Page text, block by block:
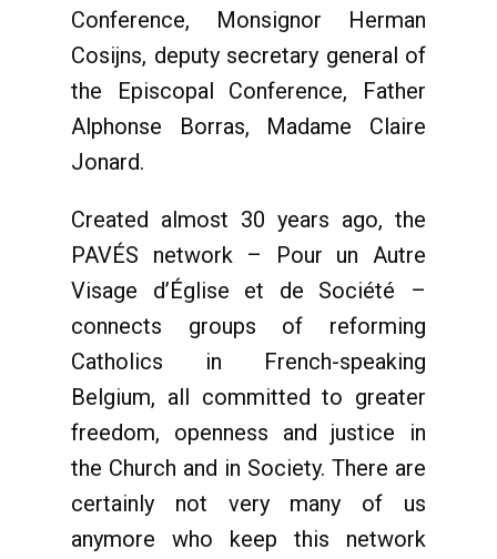
Conference, Monsignor Herman
Cosijns, deputy secretary general of
the Episcopal Conference, Father
Alphonse Borras, Madame Claire
Jonard.
Created almost 30 years ago, the
PAVÉS network – Pour un Autre
Visage d’Église et de Société –
connects groups of reforming
Catholics in French-speaking
Belgium, all committed to greater
freedom, openness and justice in
the Church and in Society. There are
certainly not very many of us
anymore who keep this network